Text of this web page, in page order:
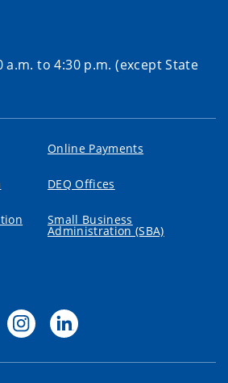
a.m. to 4:30 p.m. (except State
Online Payments
DEQ Offices
Small Business
Administration (SBA)